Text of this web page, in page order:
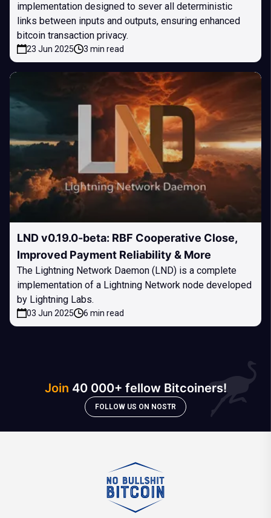
implementation designed to sever all deterministic
links between inputs and outputs, ensuring enhanced
bitcoin transaction privacy.
23 Jun 2025 3 min read
LND v0.19.0-beta: RBF Cooperative Close,
Improved Payment Reliability & More
The Lightning Network Daemon (LND) is a complete
implementation of a Lightning Network node developed
by Lightning Labs.
03 Jun 2025 6 min read
Join 40 000+ fellow Bitcoiners!
FOLLOW US ON NOSTR